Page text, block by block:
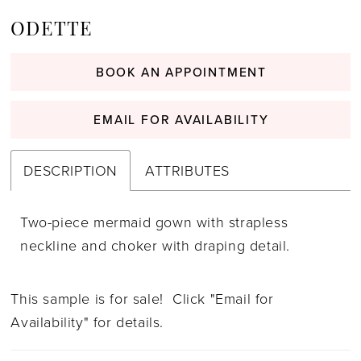
ODETTE
BOOK AN APPOINTMENT
EMAIL FOR AVAILABILITY
DESCRIPTION ATTRIBUTES
Two-piece mermaid gown with strapless
neckline and choker with draping detail.
This sample is for sale! Click "Email for
Availability" for details.